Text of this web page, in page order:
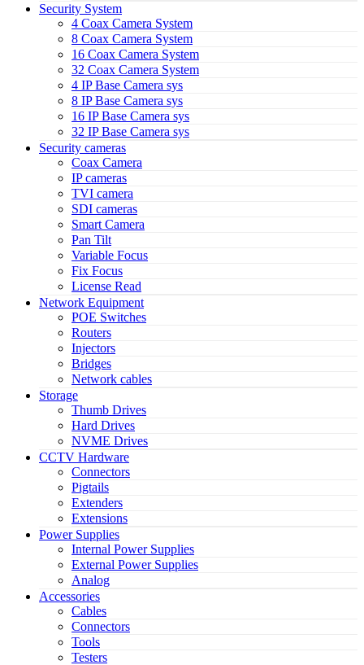
Security System
4 Coax Camera System
8 Coax Camera System
16 Coax Camera System
32 Coax Camera System
4 IP Base Camera sys
8 IP Base Camera sys
16 IP Base Camera sys
32 IP Base Camera sys
Security cameras
Coax Camera
IP cameras
TVI camera
SDI cameras
Smart Camera
Pan Tilt
Variable Focus
Fix Focus
License Read
Network Equipment
POE Switches
Routers
Injectors
Bridges
Network cables
Storage
Thumb Drives
Hard Drives
NVME Drives
CCTV Hardware
Connectors
Pigtails
Extenders
Extensions
Power Supplies
Internal Power Supplies
External Power Supplies
Analog
Accessories
Cables
Connectors
Tools
Testers